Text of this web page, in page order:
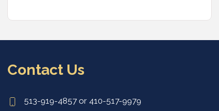
Contact Us
513-919-4857 or 410-517-9979